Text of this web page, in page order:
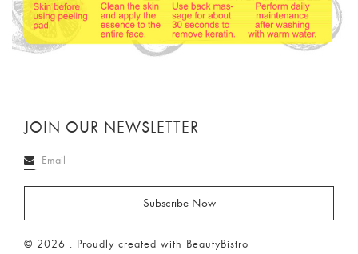
JOIN OUR NEWSLETTER
© 2026 . Proudly created with BeautyBistro